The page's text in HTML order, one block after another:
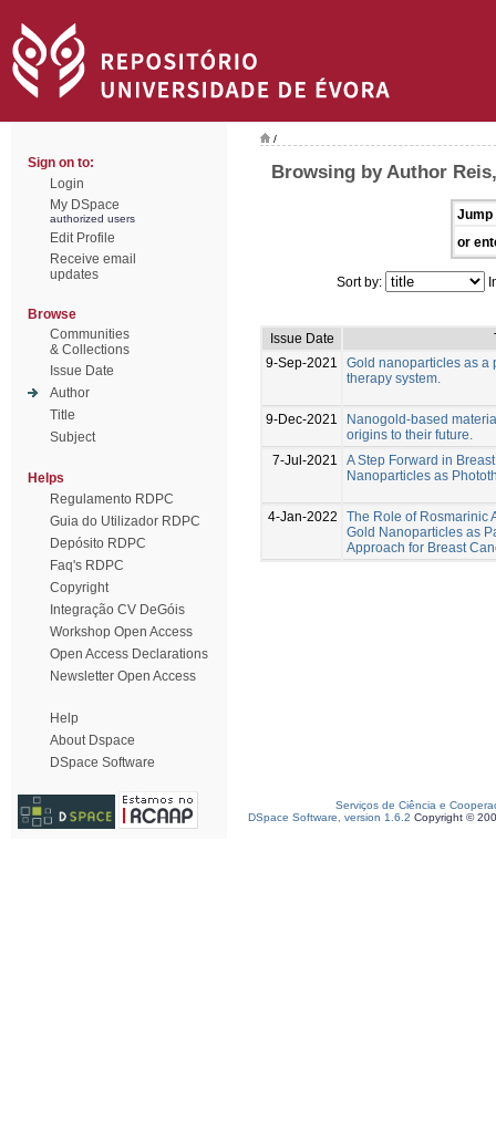
Sign on to:
Login
My DSpace
authorized users
Edit Profile
Receive email
updates
Browse
Communities
& Collections
Issue Date
Author
Title
Subject
Helps
Regulamento RDPC
Guia do Utilizador RDPC
Depósito RDPC
Faq's RDPC
Copyright
Integração CV DeGóis
Workshop Open Access
Open Access Declarations
Newsletter Open Access
Help
About Dspace
DSpace Software
/
Browsing by Author
Jump
or
Sort by:
Issue Date
9-Sep-2021
Gold nanoparticles as a
therapy system.
9-Dec-2021
Nanogold-based
origins to their future.
7-Jul-2021
A Step Forward in
Nanoparticles as
4-Jan-2022
The Role of Rosmarinic
Gold Nanoparticles as
Approach for Breast
Serviços de Ciência e
DSpace Software, version 1.6.2 Copyright ©